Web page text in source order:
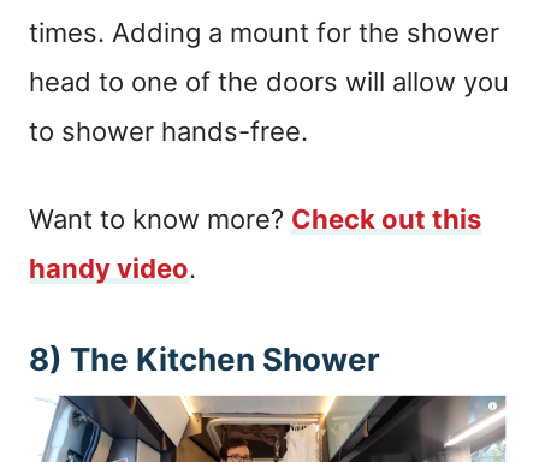
times. Adding a mount for the shower
head to one of the doors will allow you
to shower hands-free.
Want to know more? Check out this
handy video.
8) The Kitchen Shower